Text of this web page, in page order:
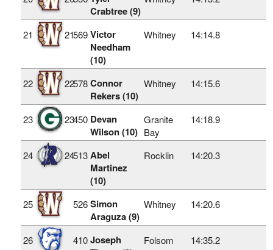
Crabtree (9)
21 21569 Victor
Needham
(10)
Whitney 14:14.8
22 22578 Connor
Rekers (10)
Whitney 14:15.6
23 23450 Devan
Wilson (10)
Granite
Bay
14:18.9
24 24513 Abel
Martinez
(10)
Rocklin 14:20.3
25 526 Simon
Araguza (9)
Whitney 14:20.6
26 410 Joseph
Folsom 14:35.2